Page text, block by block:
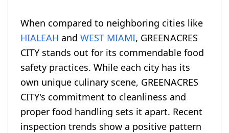
When compared to neighboring cities like
HIALEAH and WEST MIAMI, GREENACRES
CITY stands out for its commendable food
safety practices. While each city has its
own unique culinary scene, GREENACRES
CITY's commitment to cleanliness and
proper food handling sets it apart. Recent
inspection trends show a positive pattern